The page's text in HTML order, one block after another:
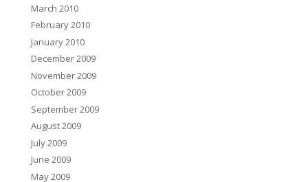
March 2010
February 2010
January 2010
December 2009
November 2009
October 2009
September 2009
August 2009
July 2009
June 2009
May 2009